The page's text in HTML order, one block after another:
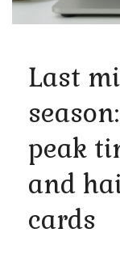
Last
peak
and
cards